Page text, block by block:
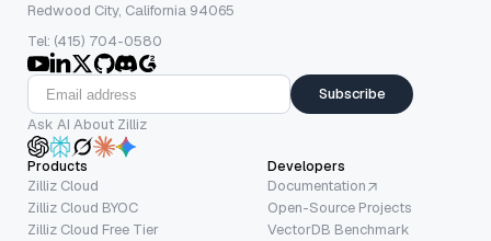
Redwood City, California 94065
Tel: (415) 704-0580
Subscribe
Ask AI About Zilliz
Products
Zilliz Cloud
Zilliz Cloud BYOC
Zilliz Cloud Free Tier
Developers
Documentation
Open-Source Projects
VectorDB Benchmark